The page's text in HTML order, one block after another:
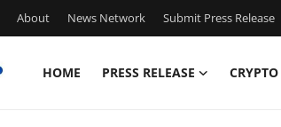
About News Network Submit Press Release
HOME PRESS RELEASE CRYPTO